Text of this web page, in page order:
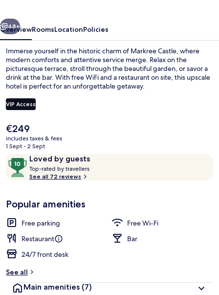
Next
48+
OverviewRoomsLocationPolicies
Immerse yourself in the historic charm of Markree Castle, where
modern comforts and attentive service merge. Relax on the
picturesque terrace, stroll through the beautiful garden, or savor a
drink at the bar. With free WiFi and a restaurant on site, this upscale
hotel is perfect for an unforgettable getaway.
VIP Access
The
current
price
€249
€249
includes taxes & fees
1 Sept - 2 Sept
ReviewsLoved by guests
10
out
of
Loved
by
guests
Top-rated by travellers
t
r
See all 72 reviews
Popular amenities
Free parking
Free Wi-Fi
Restaurant
Bar
24/7 front desk
See all
Main amenities (7)